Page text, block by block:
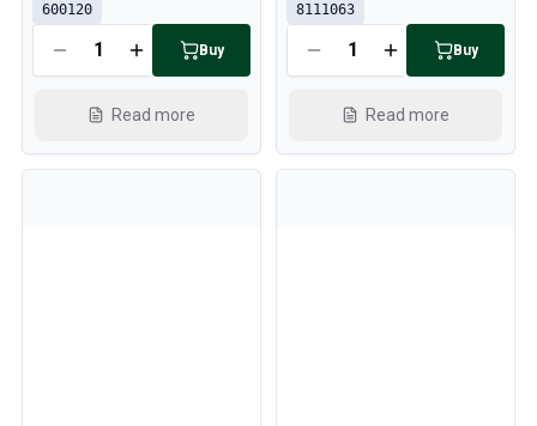
600120
Buy
Read more
8111063
Buy
Read more